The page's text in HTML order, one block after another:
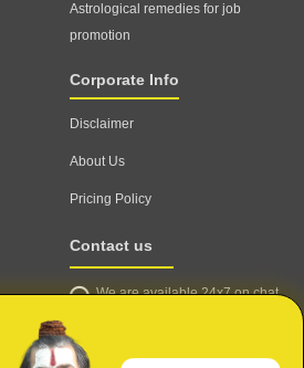
Astrological remedies for job
promotion
Corporate Info
Disclaimer
About Us
Pricing Policy
Contact us
We are available 24x7 on chat
Email ID: contact@astrotalk.com